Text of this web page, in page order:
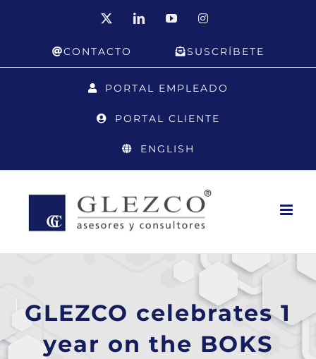
LinkedInYouTubeInstagram
CONTACTO SUSCRÍBETE
PORTAL EMPLEADO
PORTAL CLIENTE
ENGLISH
GLEZCO celebrates 1
year on the BOKS